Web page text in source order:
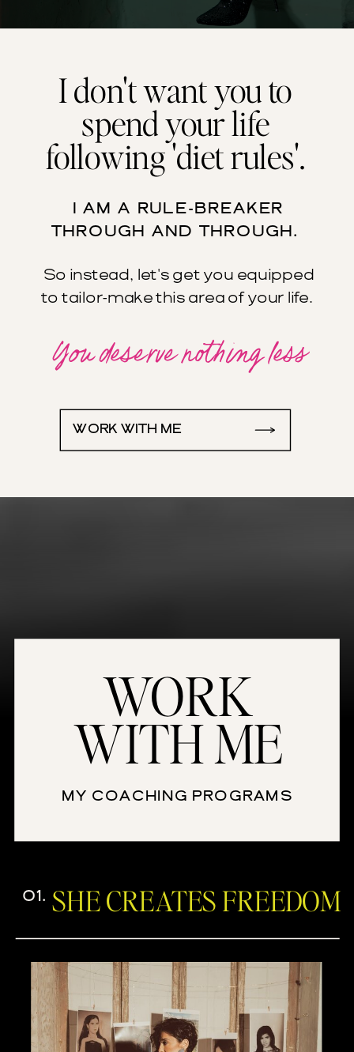
I don't want you to
spend your life
following 'diet rules'.
I AM A RULE-BREAKER
THROUGH AND THROUGH.
So instead, let's get you equipped
to tailor-make this area of your life.
You deserve nothing less
WORK WITH ME
WORK
WITH ME
MY COACHING PROGRAMS
SHE CREATES FREEDOM
01.